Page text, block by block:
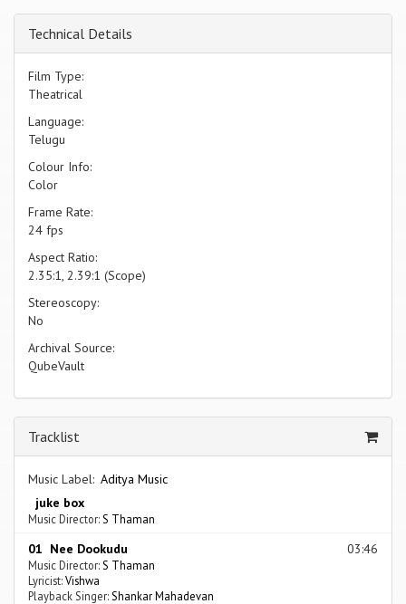
Technical Details
Film Type:
Theatrical
Language:
Telugu
Colour Info:
Color
Frame Rate:
24 fps
Aspect Ratio:
2.35:1, 2.39:1 (Scope)
Stereoscopy:
No
Archival Source:
QubeVault
Tracklist
Music Label: Aditya Music
juke box
Music Director:S Thaman
01 Nee Dookudu 03:46
Music Director: S Thaman
Lyricist:Vishwa
Playback Singer: Shankar Mahadevan